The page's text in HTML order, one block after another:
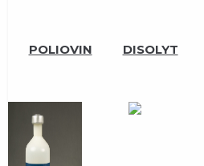
POLIOVIN DISOLYT